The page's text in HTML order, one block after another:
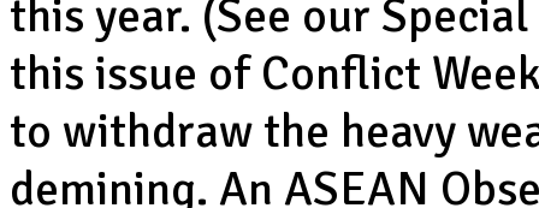
this year. (See our
this issue of Conflict
to withdraw the heavy
demining. An ASEAN